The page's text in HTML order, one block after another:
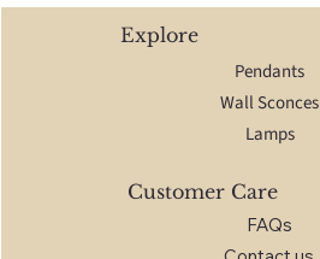
Customer Care
FAQs
Explore
Pendants
Wall Sconces
Lamps